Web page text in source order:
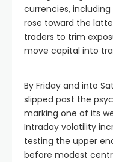
currencies, including
rose toward the
traders to trim
move capital into
By Friday and into
slipped past the
marking one of its
Intraday volatility
testing the upper
before modest